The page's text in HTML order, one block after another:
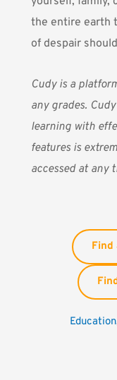
the entire earth
of despair
Cudyis a
any grades.
learning with
features is
accessed at any
Find
Education